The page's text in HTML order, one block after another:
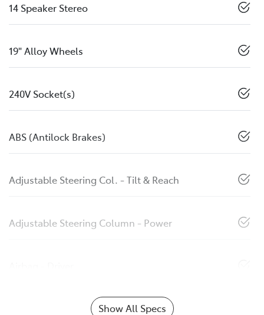
14 Speaker Stereo
19" Alloy Wheels
240V Socket(s)
ABS (Antilock Brakes)
Adjustable Steering Col. - Tilt & Reach
Adjustable Steering Column - Power
Show All Specs